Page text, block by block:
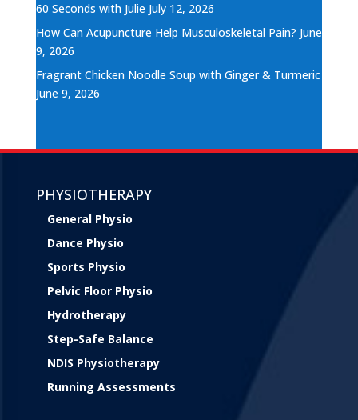
60 Seconds with Julie July 12, 2026
How Can Acupuncture Help Musculoskeletal Pain? June
9, 2026
Fragrant Chicken Noodle Soup with Ginger & Turmeric
June 9, 2026
PHYSIOTHERAPY
General Physio
Dance Physio
Sports Physio
Pelvic Floor Physio
Hydrotherapy
Step-Safe Balance
NDIS Physiotherapy
Running Assessments